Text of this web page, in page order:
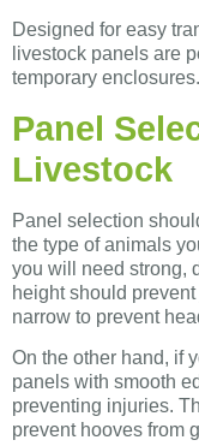
Designed for easy
livestock panels are
temporary enclosures.
Panel
Livestock
Panel selection
the type of animals
you will need strong,
height should
narrow to prevent
On the other hand, if
panels with smooth
preventing injuries.
prevent hooves from